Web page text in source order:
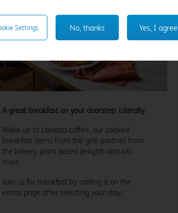
A great breakfast on your doorstep. Literally.
Wake up to Lavazza coffee, our cooked
breakfast items from the grill, pastries from
the bakery, plant based delights and lots
more.
Join us for breakfast by adding it on the
extras page after selecting your stay.
Yes, I agree
No, thanks
Settings